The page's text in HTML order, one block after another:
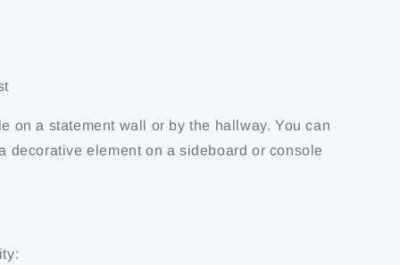
on a statement wall or by the hallway. You can
decorative element on a sideboard or console